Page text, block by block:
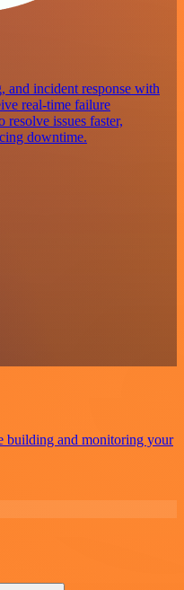
and incident response with
real-time failure
issues faster,
downtime.
building and monitoring your